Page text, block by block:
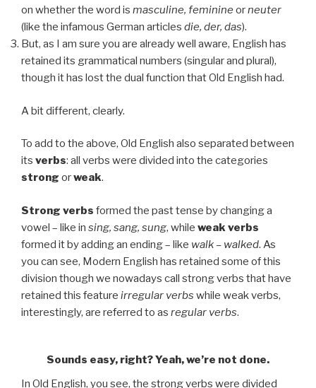
on whether the word is masculine, feminine orneuter
(like the infamous German articles die, der, das).
But, as I am sure you are already well aware, English has
retained its grammatical numbers (singular and plural),
though it has lost the dual function that Old English had.
A bit different, clearly.
To add to the above, Old English also separated between
its verbs: all verbs were divided into the categories
strong orweak.
Strong verbs formed the past tense by changing a
vowel – like in sing, sang, sung, while weak verbs
formed it by adding an ending – like walk – walked. As
you can see, Modern English has retained some of this
division though we nowadays call strong verbs that have
retained this feature irregular verbs while weak verbs,
interestingly, are referred to as regular verbs.
Sounds easy, right? Yeah, we’re not done.
In Old English, you see, the strong verbs were divided